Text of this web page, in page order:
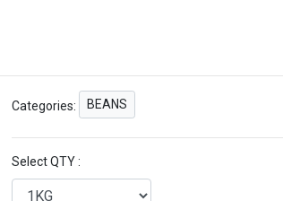
Categories: BEANS
Select QTY :